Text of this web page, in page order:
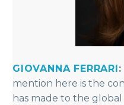
GIOVANNA FERRARI :
mention here is the
has made to the